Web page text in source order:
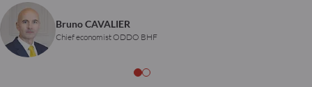
Bruno CAVALIER
Chief economist ODDO BHF